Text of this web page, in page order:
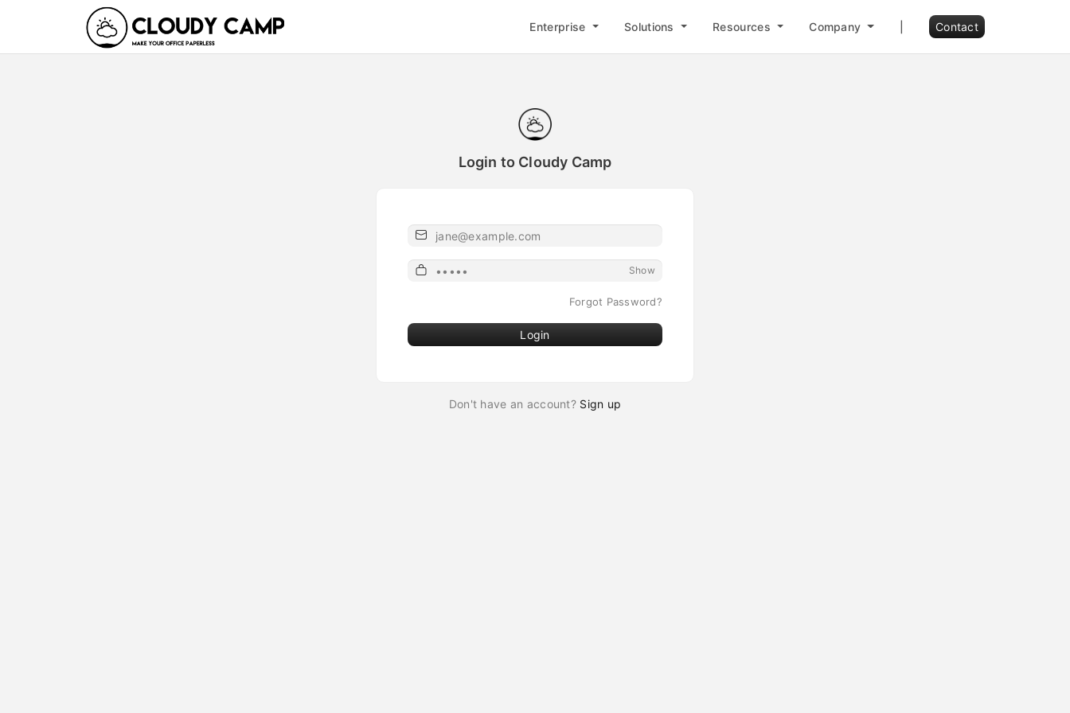
Enterprise Solutions Resources Company Contact
Login to Cloudy Camp
Email or Username
Password Show
Forgot Password?
Login
Don't have an account? Sign up